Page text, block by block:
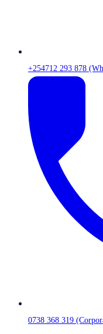
+254712 293 878
0738 368 319